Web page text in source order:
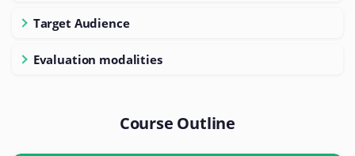
Target Audience
Evaluation modalities
Course Outline